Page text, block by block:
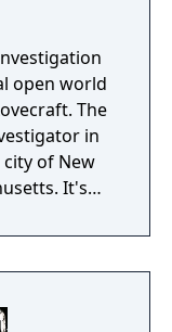
open world
The
in
of New
It's
clearly